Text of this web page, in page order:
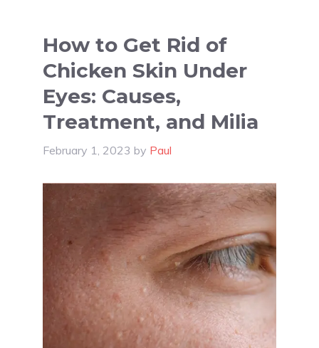
How to Get Rid of
Chicken Skin Under
Eyes: Causes,
Treatment, and Milia
February 1, 2023 by Paul